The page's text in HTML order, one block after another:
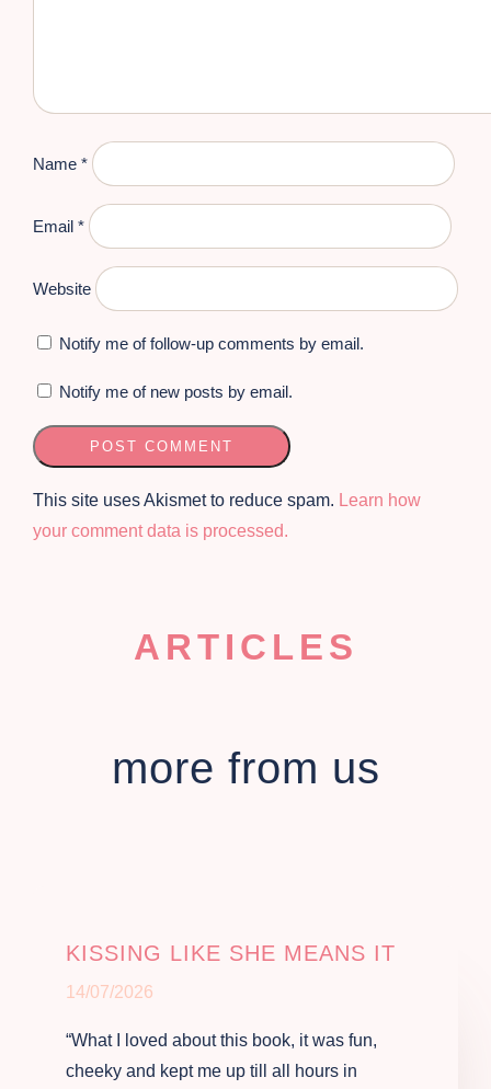
Name *
Email *
Website
Notify me of follow-up comments by email.
Notify me of new posts by email.
This site uses Akismet to reduce spam. Learn how
your comment data is processed.
ARTICLES
more from us
KISSING LIKE SHE MEANS IT
14/07/2026
“What I loved about this book, it was fun,
cheeky and kept me up till all hours in